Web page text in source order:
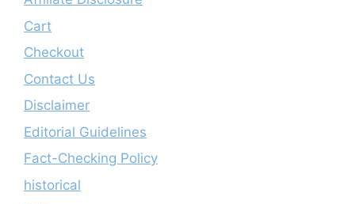
Cart
Checkout
Contact Us
Disclaimer
Editorial Guidelines
Fact-Checking Policy
historical